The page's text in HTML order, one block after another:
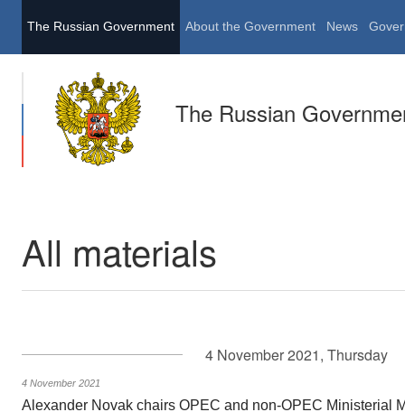
The Russian Government About the Government News
The Russian
All materials
4 November 2021, Thursday
4 November 2021
Alexander Novak chairs OPEC and non-OPEC Ministerial